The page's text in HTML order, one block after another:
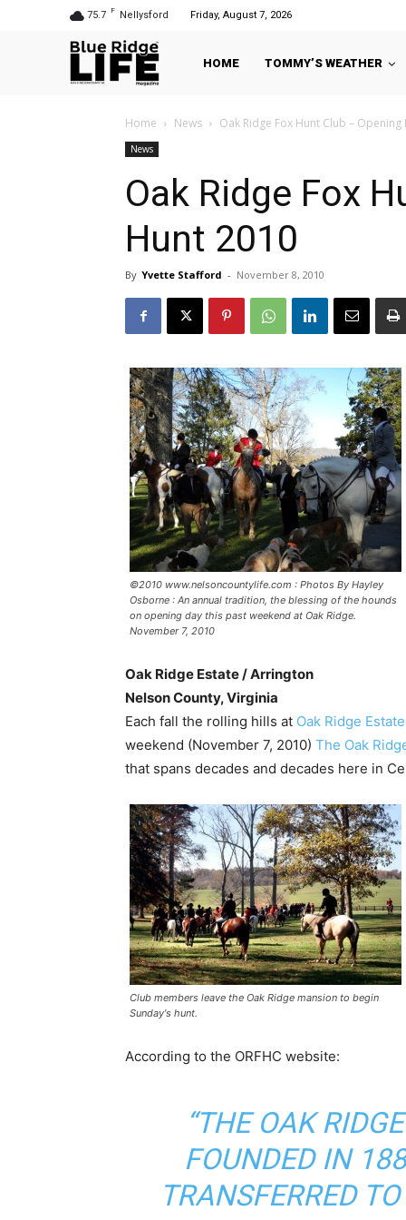
75.7 F Nellysford Friday, August 7, 2026
HOME TOMMY’S WEATHER
Home News Oak Ridge Fox Hunt Club – Opening
News
Oak Ridge Fox
Hunt 2010
By Yvette Stafford - November 8, 2010
©2010 www.nelsoncountylife.com : Photos By Hayley
Osborne : An annual tradition, the blessing of the hounds
on opening day this past weekend at Oak Ridge.
November 7, 2010
Oak Ridge Estate / Arrington
Nelson County, Virginia
Each fall the rolling hills at Oak Ridge Estate
weekend (November 7, 2010) The Oak
that spans decades and decades here in
Club members leave the Oak Ridge mansion to begin
Sunday's hunt.
According to the ORFHC website:
“THE OAK
FOUNDED IN
TRANSFERRED